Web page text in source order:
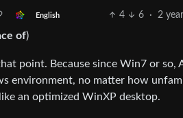
English 4 6 · 2
of)
point. Because since Win7 or
environment, no matter how
an optimized WinXP desktop.